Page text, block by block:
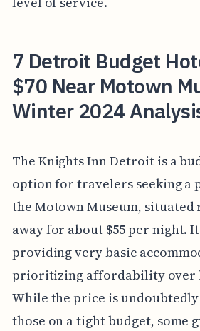
7 Detroit Budget
$70 Near Motown
Winter 2024
The Knights Inn Detroit is a
option for travelers seeking a
the Motown Museum, situated
away for about $55 per night.
providing very basic
prioritizing affordability over
While the price is
those on a tight budget, some